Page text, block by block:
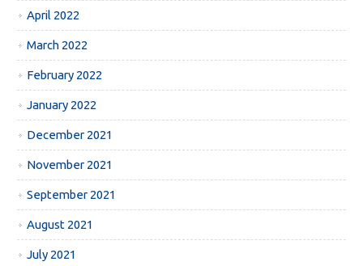
April 2022
March 2022
February 2022
January 2022
December 2021
November 2021
September 2021
August 2021
July 2021